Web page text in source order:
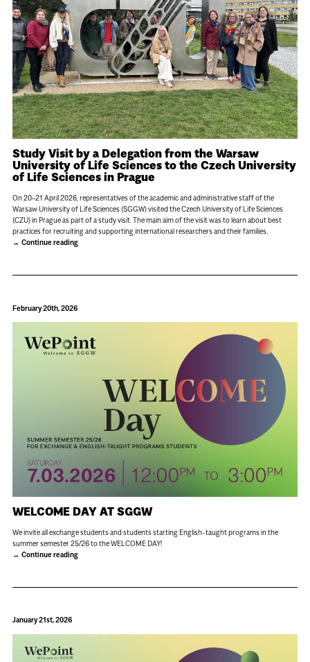
Study Visit by a Delegation from the Warsaw
University of Life Sciences to the Czech University
of Life Sciences in Prague
On 20–21 April 2026, representatives of the academic and administrative staff of the
Warsaw University of Life Sciences (SGGW) visited the Czech University of Life Sciences
(CZU) in Prague as part of a study visit. The main aim of the visit was to learn about best
practices for recruiting and supporting international researchers and their families.
Continue reading
February 20th, 2026
WELCOME DAY AT SGGW
We invite all exchange students and students starting English-taught programs in the
summer semester 25/26 to the WELCOME DAY!
Continue reading
January 21st, 2026